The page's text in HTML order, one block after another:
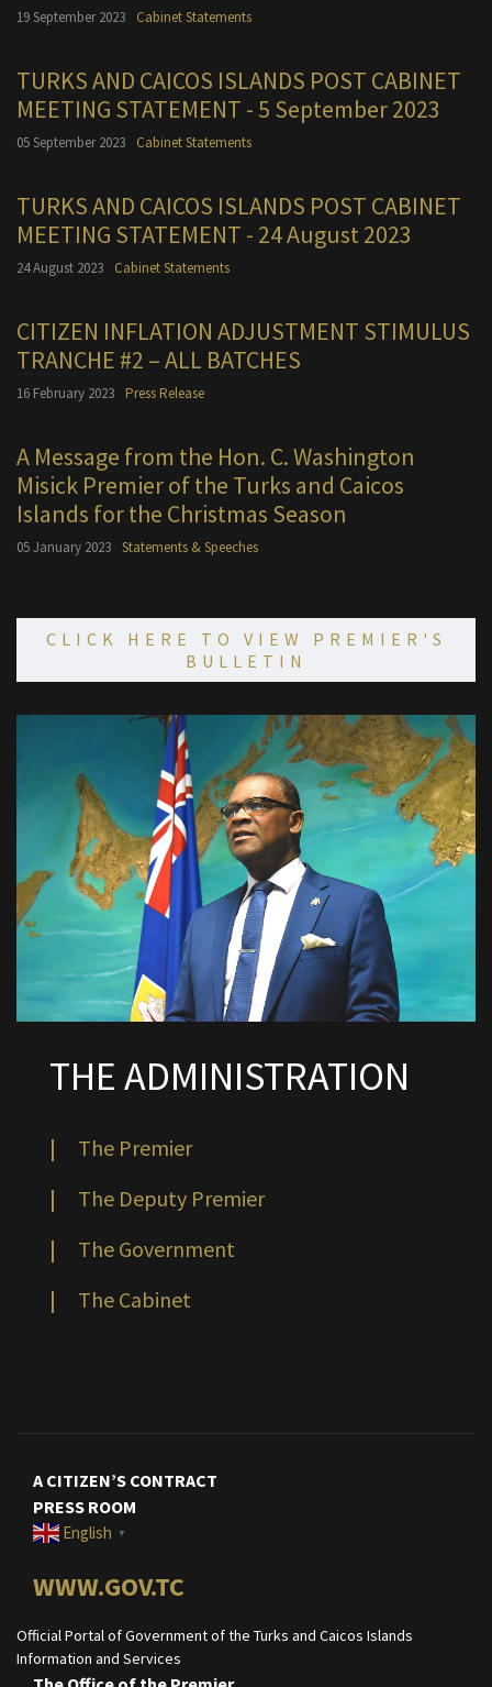
19 September 2023 Cabinet Statements
TURKS AND CAICOS ISLANDS POST CABINET
MEETING STATEMENT - 5 September 2023
05 September 2023 Cabinet Statements
TURKS AND CAICOS ISLANDS POST CABINET
MEETING STATEMENT - 24 August 2023
24 August 2023 Cabinet Statements
CITIZEN INFLATION ADJUSTMENT STIMULUS
TRANCHE #2 – ALL BATCHES
16 February 2023 Press Release
A Message from the Hon. C. Washington
Misick Premier of the Turks and Caicos
Islands for the Christmas Season
05 January 2023 Statements & Speeches
CLICK HERE TO VIEW PREMIER'S
BULLETIN
THE ADMINISTRATION
| The Premier
| The Deputy Premier
| The Government
| The Cabinet
A CITIZEN’S CONTRACT
PRESS ROOM
English ▼
WWW.GOV.TC
Official Portal of Government of the Turks and Caicos Islands
Information and Services